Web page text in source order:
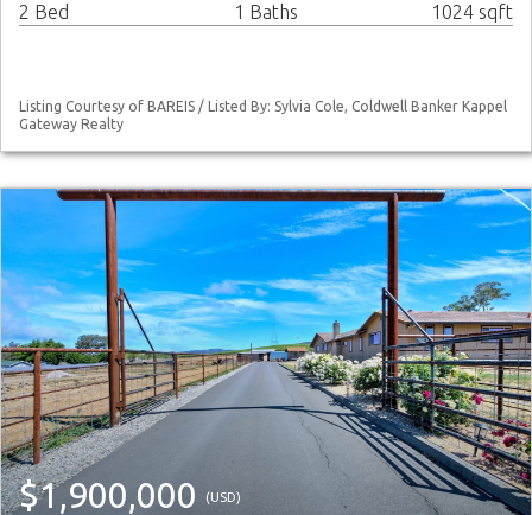
2 Bed 1 Baths 1024 sqft
Listing Courtesy of BAREIS / Listed By: Sylvia Cole, Coldwell Banker Kappel
Gateway Realty
$1,900,000 (USD)